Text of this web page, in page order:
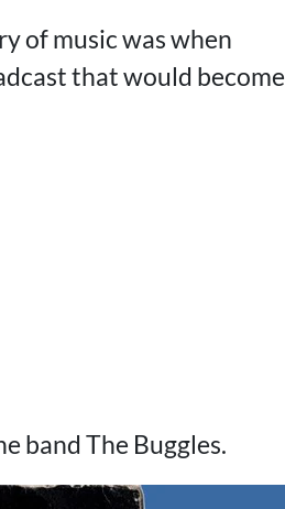
of music was when
that would become
band The Buggles.